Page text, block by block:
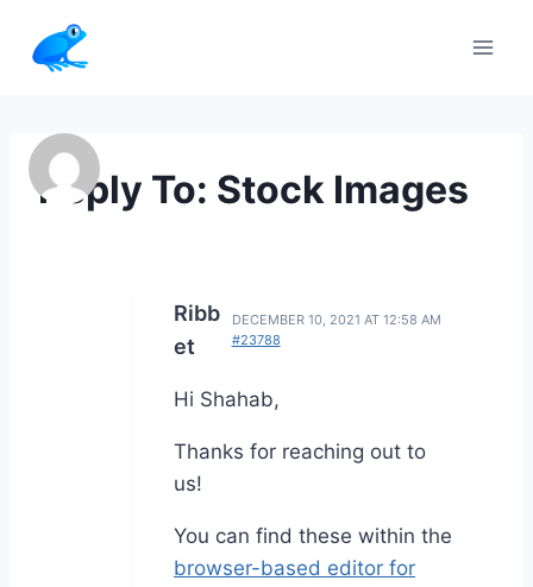
content
Reply To: Stock Images
Ribb
et
DECEMBER 10, 2021 AT 12:58 AM
#23788
Hi Shahab,
Thanks for reaching out to
us!
You can find these within the
browser-based editor for